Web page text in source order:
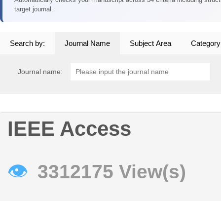
target journal.
Search by: Journal Name Subject Area Category
Journal name:
IEEE Access
👁 3312175 View(s)